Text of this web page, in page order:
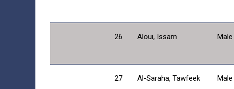
26 Aloui, Issam Male
27 Al-Saraha, Tawfeek Male